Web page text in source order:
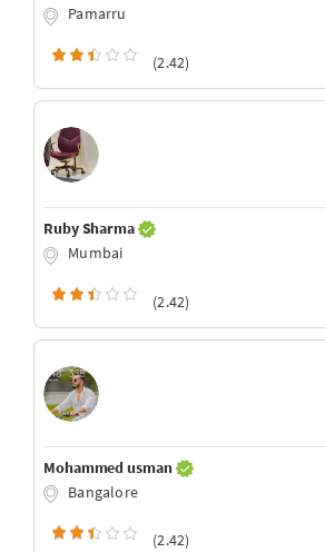
Pamarru
(2.42)
Ruby Sharma
Mumbai
(2.42)
Mohammed usman
Bangalore
(2.42)